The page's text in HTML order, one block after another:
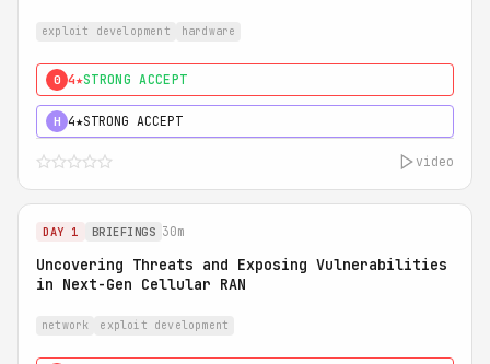
exploit development hardware
0 4★STRONG ACCEPT
H 4★STRONG ACCEPT
video
DAY 1 BRIEFINGS 30m
Uncovering Threats and Exposing Vulnerabilities
in Next-Gen Cellular RAN
network exploit development